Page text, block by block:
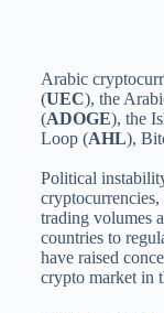
Arabic
(UEC), the
(ADOGE), the
Loop (AHL),
Political
cryptocurrencies,
trading volumes
countries to
have raised
crypto market in